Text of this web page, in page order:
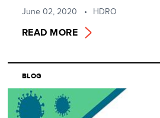
June 02, 2020 HDRO
READ MORE
BLOG